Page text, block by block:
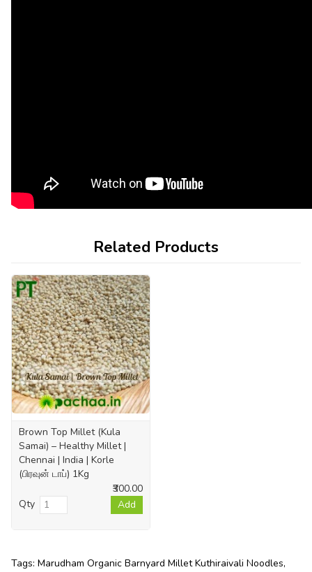
Related Products
Brown Top Millet (Kula
Samai) – Healthy Millet |
Chennai | India | Korle
(பிரவுன் டாப்) 1Kg
₹300.00
Qty
Add
Tags: Marudham Organic Barnyard Millet Kuthiraivali Noodles,